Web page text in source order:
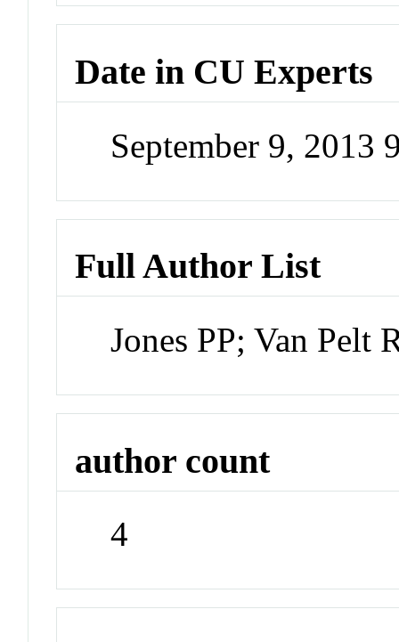
Date in CU Experts
September 9, 2013
Full Author List
Jones PP; Van Pelt
author count
4